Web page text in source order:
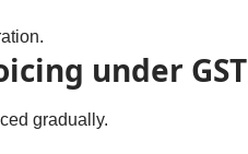
under GST
gradually.